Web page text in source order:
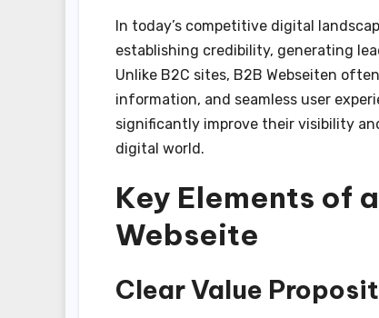
In today’s competitive digital
establishing credibility, generating
Unlike B2C sites, B2B Webseiten
information, and seamless user
significantly improve their visibility
digital world.
Key Elements of
Webseite
Clear Value